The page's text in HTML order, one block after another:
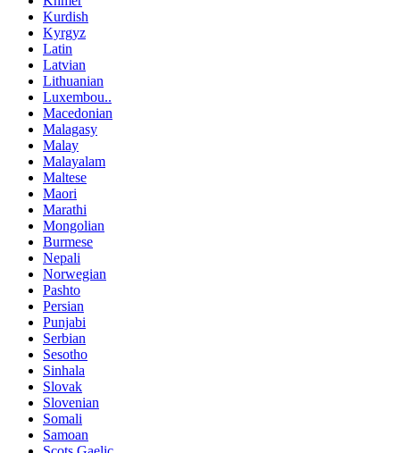
Kurdish
Kyrgyz
Latin
Latvian
Lithuanian
Luxembou..
Macedonian
Malagasy
Malay
Malayalam
Maltese
Maori
Marathi
Mongolian
Burmese
Nepali
Norwegian
Pashto
Persian
Punjabi
Serbian
Sesotho
Sinhala
Slovak
Slovenian
Somali
Samoan